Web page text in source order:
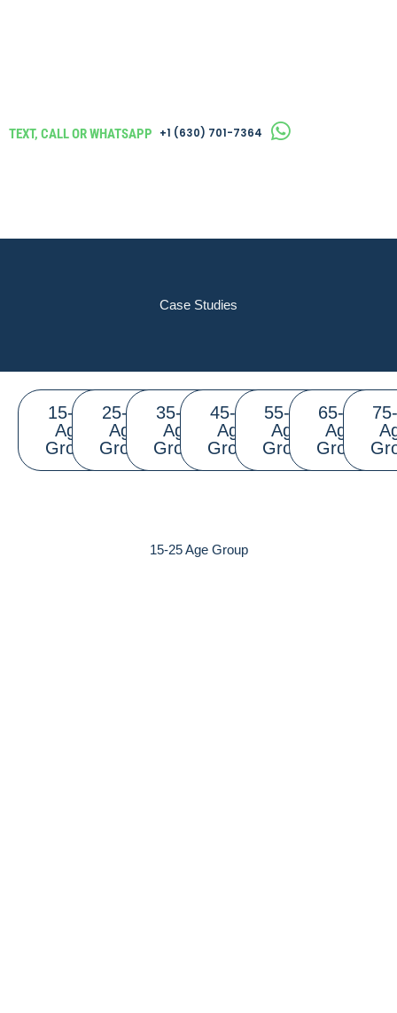
TEXT, CALL OR WHATSAPP ‪+1 (630) 701-7364
Case Studies
15-25
Age
Group
25-35
Age
Group
35-45
Age
Group
45-55
Age
Group
55-65
Age
Group
65-75
Age
Group
15-25 Age Group